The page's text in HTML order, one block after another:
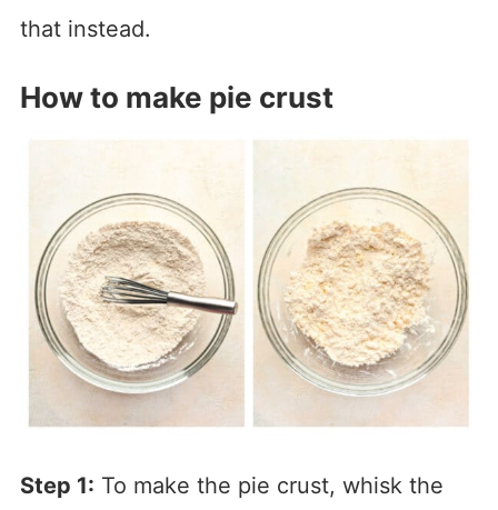
that instead.
How to make pie crust
Step 1: To make the pie crust, whisk the